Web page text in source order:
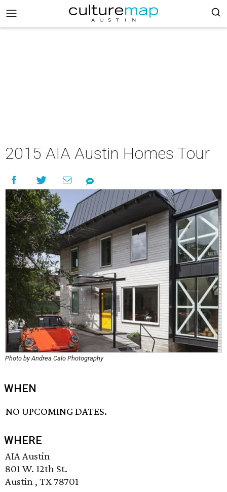
2015 AIA Austin Homes Tour
Photo by Andrea Calo Photography
WHEN
NO UPCOMING DATES.
WHERE
AIA Austin
801 W. 12th St.
Austin , TX 78701